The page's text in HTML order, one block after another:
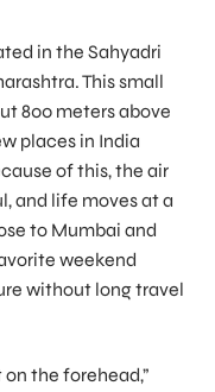
in the Sahyadri
This small
800 meters above
places in India
of this, the air
and life moves at a
to Mumbai and
weekend
without long travel
the forehead,”